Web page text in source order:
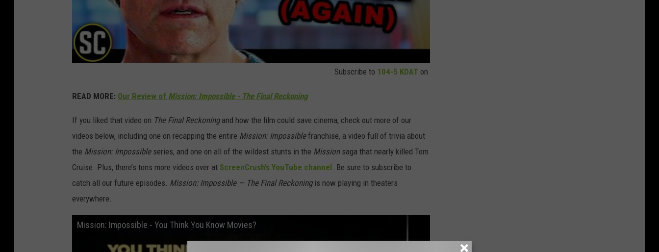
Subscribe to 104-5 KDAT on
READ MORE: Our Review of Mission: Impossible - The Final Reckoning
If you liked that video on The Final Reckoningand how the film could save cinema, check out more of our
videos below, including one on recapping the entire Mission: Impossiblefranchise, a video full of trivia about
the Mission: Impossibleseries, and one on all of the wildest stunts in the Missionsaga that nearly killed Tom
Cruise. Plus, there’s tons more videos over at ScreenCrush’s YouTube channel. Be sure to subscribe to
catch all our future episodes. Mission: Impossible — The Final Reckoningis now playing in theaters
everywhere.
Mission: Impossible - You Think You Know Movies?